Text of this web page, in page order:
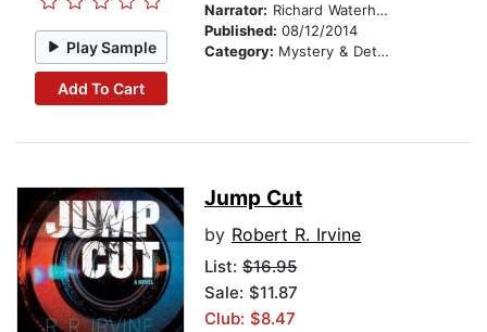
Play Sample
Add To Cart
Narrator: Richard Waterhouse
Published: 08/12/2014
Category: Mystery & Detective
Jump Cut
by Robert R. Irvine
List: $16.95
Sale: $11.87
Club: $8.47